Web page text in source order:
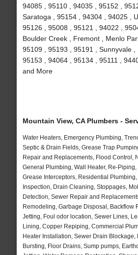
94085 , 95110 , 94035 , 95152 ,
Saratoga , 95154 , 94304 , 94025 ,
95126 , 95008 , 95121 , 94022 ,
Boulder Creek , Fremont , Menlo
95109 , 95193 , 95191 , Sunnyvale ,
95153 , 94064 , 95134 , 95111 ,
and More
Mountain View, CA Plumbers -
Water Heaters, Emergency Plumbing,
Septic & Drain Fields, Grease Trap
Repair and Replacements, Flood Control,
General Plumbing, Wall Heater, Re-Piping,
Grease Interceptors, Residential
Inspection, Drain Cleaning, Stoppages,
Detection, Sewer Repair and
Remodeling, Garbage Disposal, Backflow
Jetting, Foul odor location, Sewer Lines,
Lining, Copper Repiping, Commercial
Heater Installation, Sewer Drain Blockage,
Bursting, Floor Drains, Sump pumps,